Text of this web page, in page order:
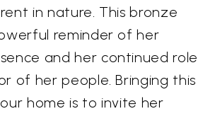
in nature. This bronze
reminder of her
and her continued role
of her people. Bringing this
home is to invite her